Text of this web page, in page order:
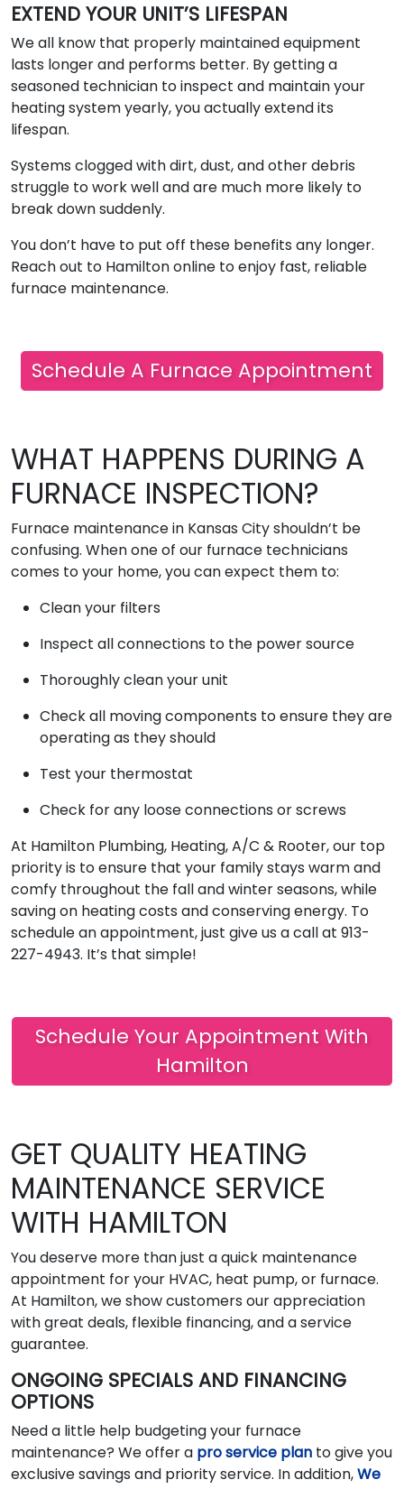
EXTEND YOUR UNIT’S LIFESPAN
We all know that properly maintained equipment
lasts longer and performs better. By getting a
seasoned technician to inspect and maintain your
heating system yearly, you actually extend its
lifespan.
Systems clogged with dirt, dust, and other debris
struggle to work well and are much more likely to
break down suddenly.
You don’t have to put off these benefits any longer.
Reach out to Hamilton online to enjoy fast, reliable
furnace maintenance.
Schedule A Furnace Appointment
WHAT HAPPENS DURING A
FURNACE INSPECTION?
Furnace maintenance in Kansas City shouldn’t be
confusing. When one of our furnace technicians
comes to your home, you can expect them to:
Clean your filters
Inspect all connections to the power source
Thoroughly clean your unit
Check all moving components to ensure they are
operating as they should
Test your thermostat
Check for any loose connections or screws
At Hamilton Plumbing, Heating, A/C & Rooter, our top
priority is to ensure that your family stays warm and
comfy throughout the fall and winter seasons, while
saving on heating costs and conserving energy. To
schedule an appointment, just give us a call at 913-
227-4943. It’s that simple!
Schedule Your Appointment With
Hamilton
GET QUALITY HEATING
MAINTENANCE SERVICE
WITH HAMILTON
You deserve more than just a quick maintenance
appointment for your HVAC, heat pump, or furnace.
At Hamilton, we show customers our appreciation
with great deals, flexible financing, and a service
guarantee.
ONGOING SPECIALS AND FINANCING
OPTIONS
Need a little help budgeting your furnace
maintenance? We offer a pro service plan to give you
exclusive savings and priority service. In addition,We